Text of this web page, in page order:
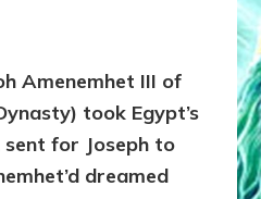
Amenemhet III of
took Egypt’s
for Joseph to
dreamed